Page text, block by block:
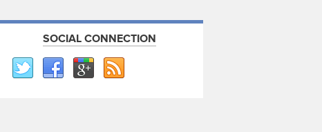
SOCIAL CONNECTION